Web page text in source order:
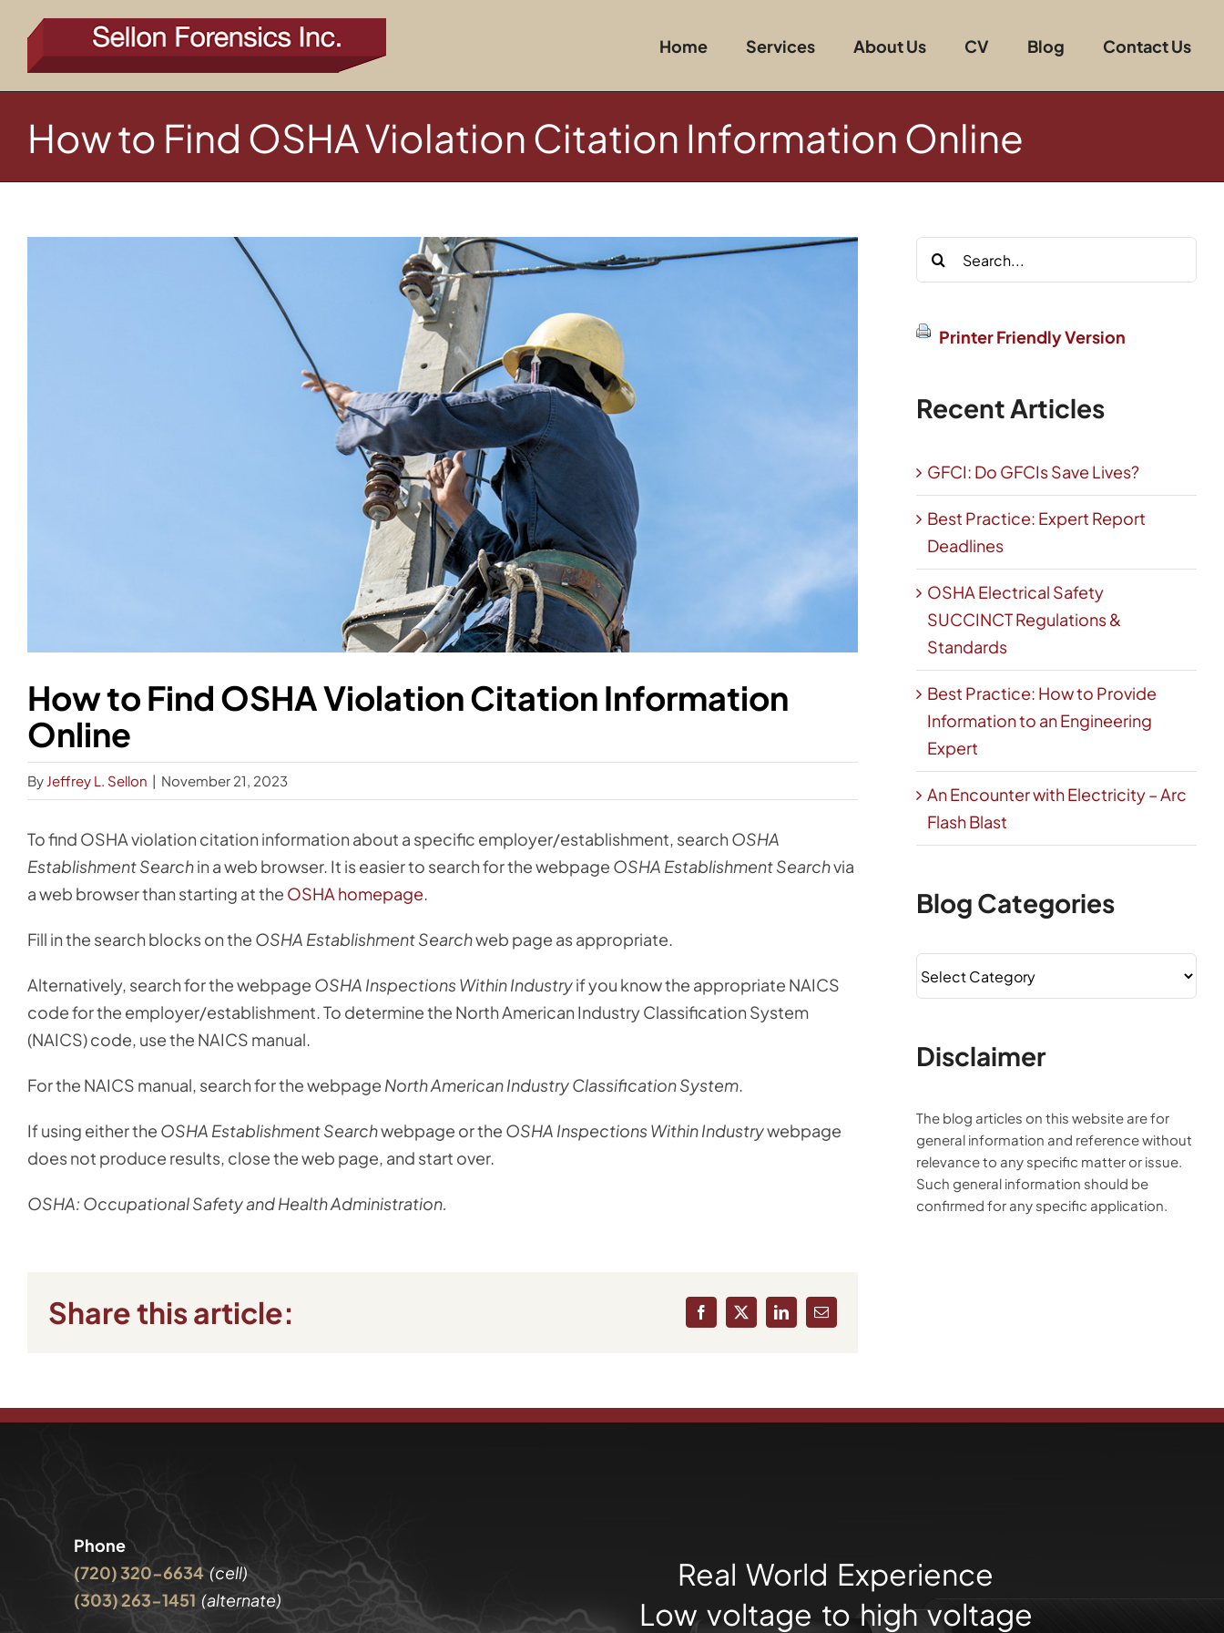
content
Home Services About Us CV Blog Contact Us
How to Find OSHA Violation Citation Information Online
How to Find OSHA Violation Citation Information
Online
By Jeffrey L. Sellon | November 21, 2023
To find OSHA violation citation information about a specific employer/establishment, searchOSHA
Establishment Searchin a web browser. It is easier to search for the webpage OSHA Establishment Searchvia
a web browser than starting at the OSHA homepage.
Fill in the search blocks on the OSHA Establishment Searchweb page as appropriate.
Alternatively, search for the webpage OSHA Inspections Within Industryif you know the appropriate NAICS
code for the employer/establishment. To determine the North American Industry Classification System
(NAICS) code, use the NAICS manual.
For the NAICS manual, search for the webpage North American Industry Classification System.
If using either the OSHA Establishment Searchwebpage or the OSHA Inspections Within Industrywebpage
does not produce results, close the web page, and start over.
OSHA: Occupational Safety and Health Administration.
Share this article: Facebook
X LinkedInEmail
Search
for:
Printer Friendly Version
Recent Articles
GFCI: Do GFCIs Save Lives?
Best Practice: Expert Report
Deadlines
OSHA Electrical Safety
SUCCINCT Regulations &
Standards
Best Practice: How to Provide
Information to an Engineering
Expert
An Encounter with Electricity – Arc
Flash Blast
Blog Categories
Categories
Disclaimer
The blog articles on this website are for
general information and reference without
relevance to any specific matter or issue.
Such general information should be
confirmed for any specific application.
Phone
(720) 320-6634 (cell)
(303) 263-1451 (alternate)
Real World Experience
Low voltage to high voltage